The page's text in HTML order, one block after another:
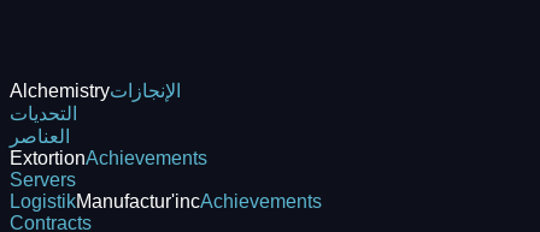
Alchemistryالإنجازات
التحديات
العناصر
ExtortionAchievements
Servers
LogistikManufactur'incAchievements
Contracts